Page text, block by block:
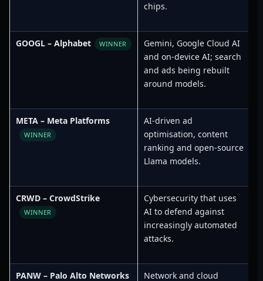
chips.
GOOGL – Alphabet WINNER
Gemini, Google Cloud AI
and on-device AI; search
and ads being rebuilt
around models.
META – Meta Platforms
WINNER
AI-driven ad
optimisation, content
ranking and open-source
Llama models.
CRWD – CrowdStrike
WINNER
Cybersecurity that uses
AI to defend against
increasingly automated
attacks.
PANW – Palo Alto Networks Network and cloud